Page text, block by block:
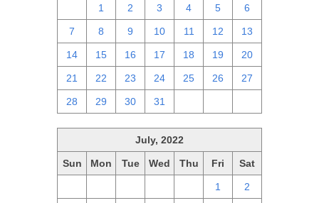
1 2 3 4 5 6
7 8 9 10 11 12 13
14 15 16 17 18 19 20
21 22 23 24 25 26 27
28 29 30 31
July, 2022
Sun Mon Tue Wed Thu Fri Sat
1 2